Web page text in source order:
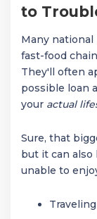
to
Many
fast-food
They'll often
possible loan
your actual
Sure, that
but it can also
unable to
Traveling